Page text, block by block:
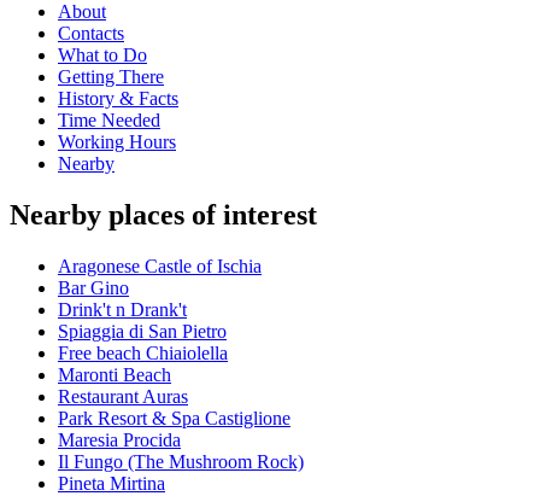
About
Contacts
What to Do
Getting There
History & Facts
Time Needed
Working Hours
Nearby
Nearby places of interest
Aragonese Castle of Ischia
Bar Gino
Drink't n Drank't
Spiaggia di San Pietro
Free beach Chiaiolella
Maronti Beach
Restaurant Auras
Park Resort & Spa Castiglione
Maresia Procida
Il Fungo (The Mushroom Rock)
Pineta Mirtina